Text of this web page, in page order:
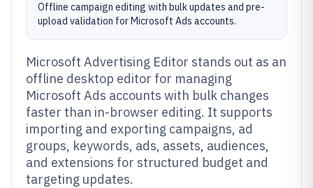
Offline campaign editing with bulk updates and pre-
upload validation for Microsoft Ads accounts.
Microsoft Advertising Editor stands out as an
offline desktop editor for managing
Microsoft Ads accounts with bulk changes
faster than in-browser editing. It supports
importing and exporting campaigns, ad
groups, keywords, ads, assets, audiences,
and extensions for structured budget and
targeting updates.